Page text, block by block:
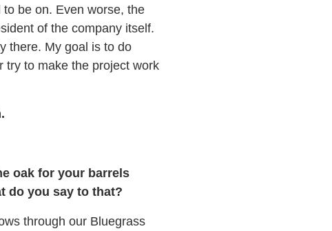
be on. Even worse, the
of the company itself.
there. My goal is to do
to make the project work
oak for your barrels
do you say to that?
through our Bluegrass